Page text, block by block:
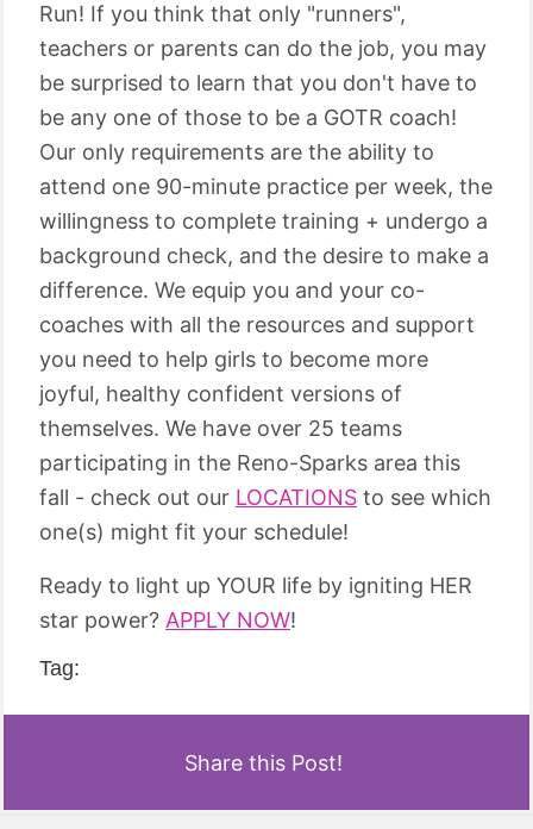
Run! If you think that only "runners",
teachers or parents can do the job, you may
be surprised to learn that you don't have to
be any one of those to be a GOTR coach!
Our only requirements are the ability to
attend one 90-minute practice per week, the
willingness to complete training + undergo a
background check, and the desire to make a
difference. We equip you and your co-
coaches with all the resources and support
you need to help girls to become more
joyful, healthy confident versions of
themselves. We have over 25 teams
participating in the Reno-Sparks area this
fall - check out our LOCATIONS to see which
one(s) might fit your schedule!
Ready to light up YOUR life by igniting HER
star power? APPLY NOW!
Tag:
Share this Post!